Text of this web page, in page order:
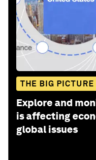
THE BIG PICTURE
Explore and
is affecting
global issues